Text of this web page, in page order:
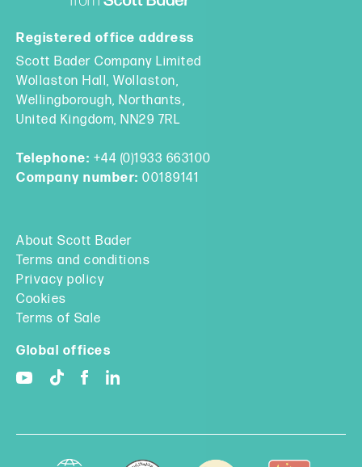
Registered office address
Scott Bader Company Limited
Wollaston Hall, Wollaston,
Wellingborough, Northants,
United Kingdom, NN29 7RL
Telephone: +44 (0)1933 663100
Company number: 00189141
About Scott Bader
Terms and conditions
Privacy policy
Cookies
Terms of Sale
Global offices